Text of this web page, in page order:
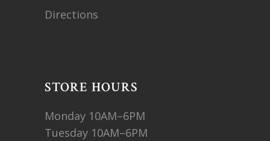
Directions
STORE HOURS
Monday 10AM–6PM
Tuesday 10AM–6PM